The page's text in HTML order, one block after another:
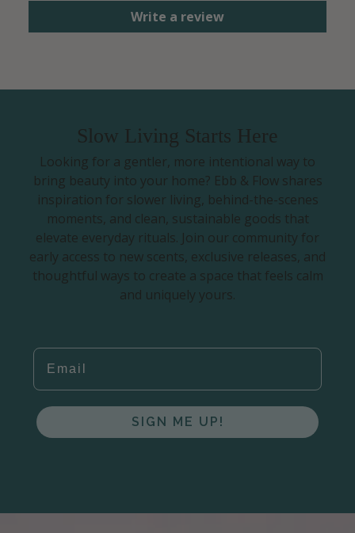
Write a review
Slow Living Starts Here
Looking for a gentler, more intentional way to
bring beauty into your home? Ebb & Flow shares
inspiration for slower living, behind-the-scenes
moments, and clean, sustainable goods that
elevate everyday rituals. Join our community for
early access to new scents, exclusive releases, and
thoughtful ways to create a space that feels calm
and uniquely yours.
EMAIL
SIGN ME UP!